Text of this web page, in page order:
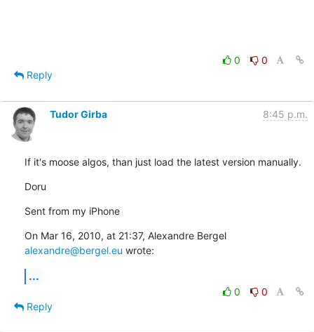
0
0
Reply
Tudor Girba 8:45 p.m.
If it's moose algos, than just load the latest version manually.
Doru
Sent from my iPhone
On Mar 16, 2010, at 21:37, Alexandre Bergel
alexandre@bergel.eu wrote:
...
0
0
Reply